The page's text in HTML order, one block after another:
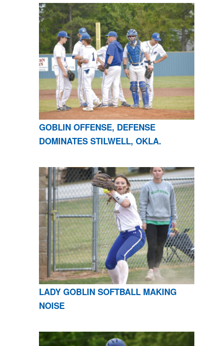
GOBLIN OFFENSE, DEFENSE
DOMINATES STILWELL, OKLA.
LADY GOBLIN SOFTBALL MAKING
NOISE